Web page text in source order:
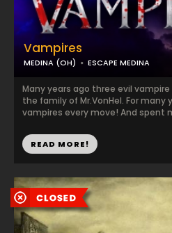
Vampires
MEDINA (OH) ESCAPE MEDINA
Many years ago three evil
the family of Mr.VonHel. For
vampires every move! And spent
READ MORE!